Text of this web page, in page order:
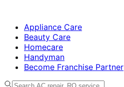
Appliance Care
Beauty Care
Homecare
Handyman
Become Franchise Partner